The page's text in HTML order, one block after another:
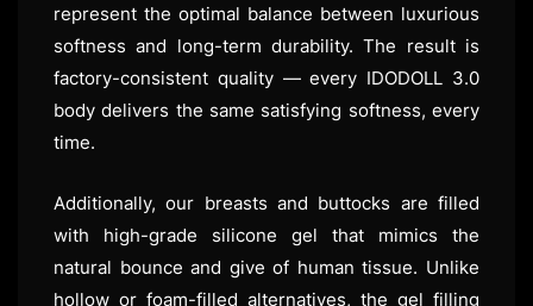
represent the optimal balance between luxurious
softness and long-term durability. The result is
factory-consistent quality — every IDODOLL 3.0
body delivers the same satisfying softness, every
time.
Additionally, our breasts and buttocks are filled
with high-grade silicone gel that mimics the
natural bounce and give of human tissue. Unlike
hollow or foam-filled alternatives, the gel filling